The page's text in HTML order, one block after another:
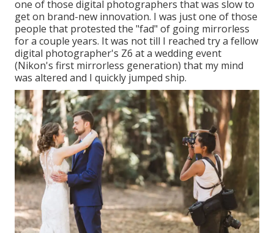
one of those digital photographers that was slow to
get on brand-new innovation. I was just one of those
people that protested the "fad" of going mirrorless
for a couple years. It was not till I reached try a fellow
digital photographer's Z6 at a wedding event
(Nikon's first mirrorless generation) that my mind
was altered and I quickly jumped ship.